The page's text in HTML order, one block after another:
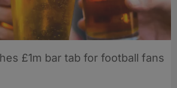
£1m bar tab for football fans